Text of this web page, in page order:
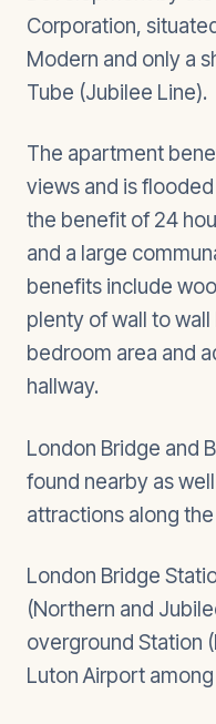
Corporation,
Modern and only a
Tube (Jubilee Line).
The apartment
views and is
the benefit of 24
and a large
benefits include
plenty of wall to
bedroom area and
hallway.
London Bridge and
found nearby as
attractions along the
London Bridge
(Northern and
overground Station
Luton Airport